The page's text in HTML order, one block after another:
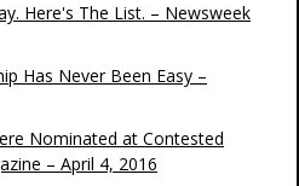
Here's The List. – Newsweek
Has Never Been Easy –
Nominated at Contested
– April 4, 2016